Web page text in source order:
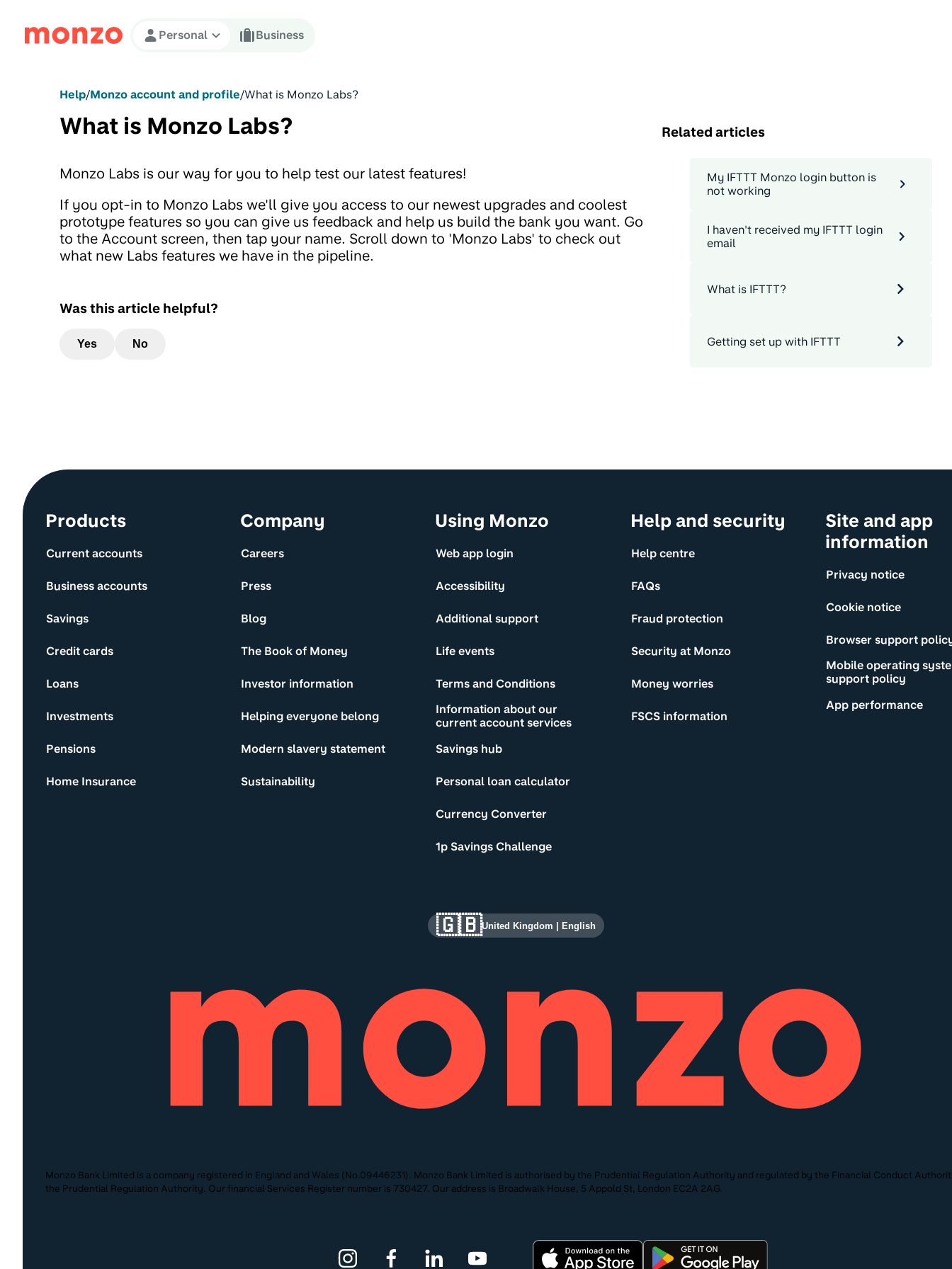
Skip to Content
Personal Business
Help/Monzo account and profile/What is Monzo Labs?
What is Monzo Labs?
Monzo Labs is our way for you to help test our latest features!
If you opt-in to Monzo Labs we'll give you access to our newest upgrades and coolest
prototype features so you can give us feedback and help us build the bank you want. Go
to the Account screen, then tap your name. Scroll down to 'Monzo Labs' to check out
what new Labs features we have in the pipeline.
Was this article helpful?
Yes No
Related articles
My IFTTT Monzo login button is
not working
I haven't received my IFTTT login
email
What is IFTTT?
Getting set up with IFTTT
Site information and links
Products
Current accounts
Business accounts
Savings
Credit cards
Loans
Investments
Pensions
Home Insurance
Company
Careers
Press
Blog
The Book of Money
Investor information
Helping everyone belong
Modern slavery statement
Sustainability
Using Monzo
Web app login
Accessibility
Additional support
Life events
Terms and Conditions
Information about our
current account services
Savings hub
Personal loan calculator
Currency Converter
1p Savings Challenge
Help and security
Help centre
FAQs
Fraud protection
Security at Monzo
Money worries
FSCS information
Site and app
information
Privacy notice
Cookie notice
Browser support
Mobile operating
support policy
App performance
🇬🇧United Kingdom English
Monzo Bank Limited is a company registered in England and Wales (No.09446231). Monzo Bank Limited is authorised by the Prudential Regulation Authority and regulated by the Financial Conduct
the Prudential Regulation Authority. Our financial Services Register number is 730427. Our address is Broadwalk House, 5 Appold St, London EC2A 2AG.